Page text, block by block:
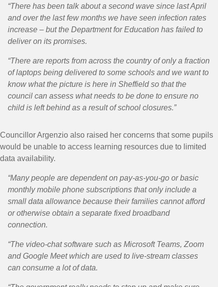
“There has been talk about a second wave since last April
and over the last few months we have seen infection rates
increase – but the Department for Education has failed to
deliver on its promises.
“There are reports from across the country of only a fraction
of laptops being delivered to some schools and we want to
know what the picture is here in Sheffield so that the
council can assess what needs to be done to ensure no
child is left behind as a result of school closures.”
Councillor Argenzio also raised her concerns that some pupils
would be unable to access learning resources due to limited
data availability.
“Many people are dependent on pay-as-you-go or basic
monthly mobile phone subscriptions that only include a
small data allowance because their families cannot afford
or otherwise obtain a separate fixed broadband
connection.
“The video-chat software such as Microsoft Teams, Zoom
and Google Meet which are used to live-stream classes
can consume a lot of data.